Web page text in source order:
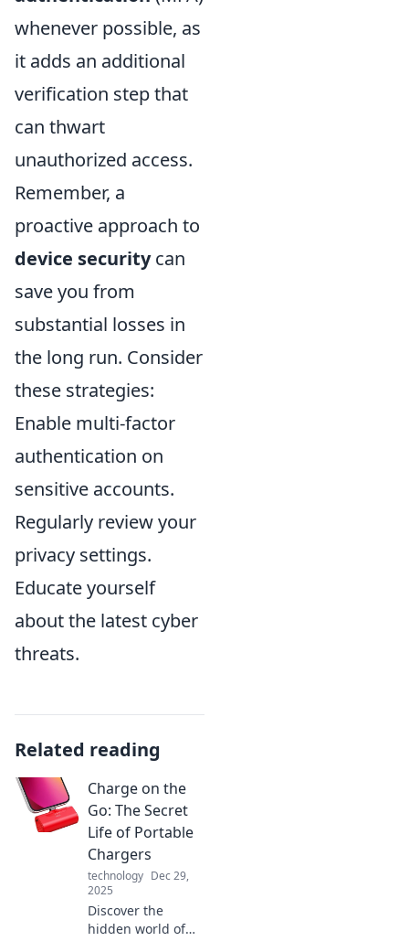
whenever possible, as
it adds an additional
verification step that
can thwart
unauthorized access.
Remember, a
proactive approach to
device securitycan
save you from
substantial losses in
the long run. Consider
these strategies:
Enable multi-factor
authentication on
sensitive accounts.
Regularly review your
privacy settings.
Educate yourself
about the latest cyber
threats.
Related reading
Charge on the
Go: The Secret
Life of Portable
Chargers
technology Dec 29,
2025
Discover the
hidden world of